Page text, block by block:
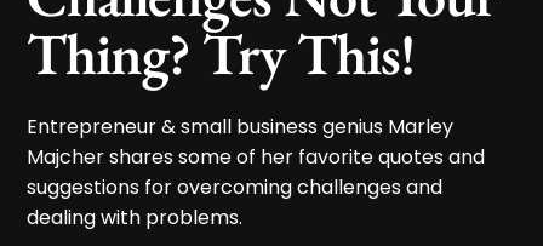
Thing? Try This!
Entrepreneur & small business genius Marley
Majcher shares some of her favorite quotes and
suggestions for overcoming challenges and
dealing with problems.